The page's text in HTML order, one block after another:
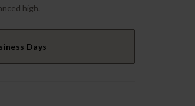
high.
Days